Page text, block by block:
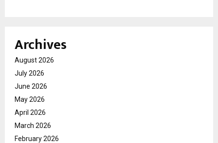
Archives
August 2026
July 2026
June 2026
May 2026
April 2026
March 2026
February 2026